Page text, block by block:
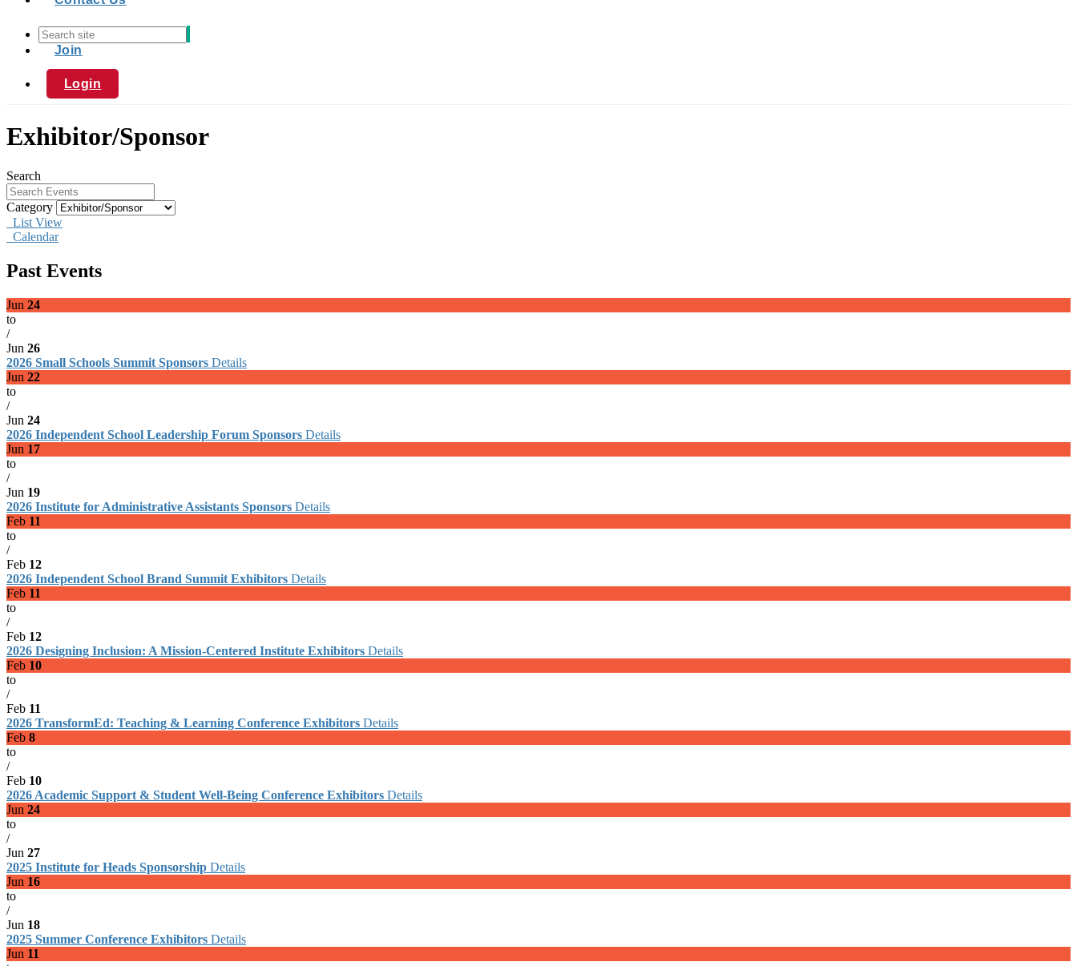
Join
Login
Exhibitor/Sponsor
Search
Category
List View
Calendar
Past Events
Jun 24
to
/
Jun 26
2026 Small Schools Summit Sponsors Details
Jun 22
to
/
Jun 24
2026 Independent School Leadership Forum Sponsors Details
Jun 17
to
/
Jun 19
2026 Institute for Administrative Assistants Sponsors Details
Feb 11
to
/
Feb 12
2026 Independent School Brand Summit Exhibitors Details
Feb 11
to
/
Feb 12
2026 Designing Inclusion: A Mission-Centered Institute Exhibitors Details
Feb 10
to
/
Feb 11
2026 TransformEd: Teaching & Learning Conference Exhibitors Details
Feb 8
to
/
Feb 10
2026 Academic Support & Student Well-Being Conference Exhibitors Details
Jun 24
to
/
Jun 27
2025 Institute for Heads Sponsorship Details
Jun 16
to
/
Jun 18
2025 Summer Conference Exhibitors Details
Jun 11